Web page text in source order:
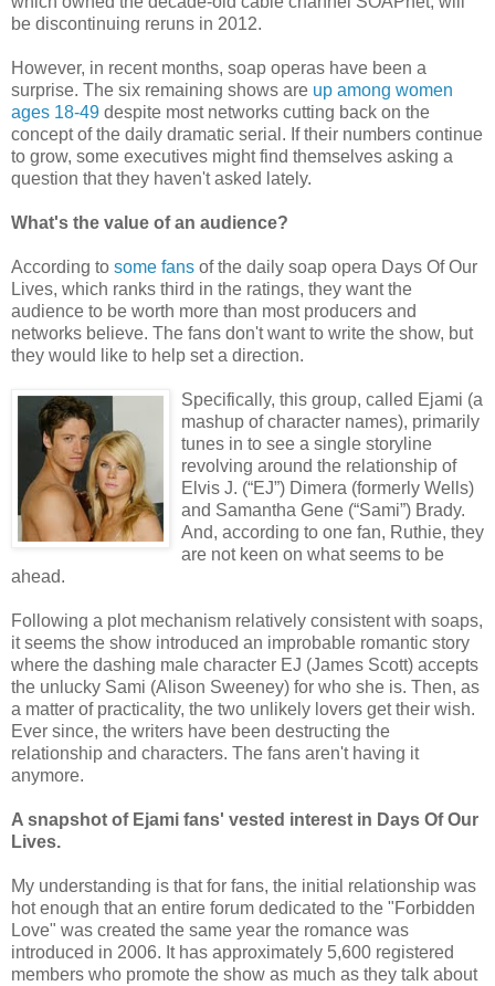
be discontinuing reruns in 2012.
However, in recent months, soap operas have been a
surprise. The six remaining shows are up among women
ages 18-49 despite most networks cutting back on the
concept of the daily dramatic serial. If their numbers continue
to grow, some executives might find themselves asking a
question that they haven't asked lately.
What's the value of an audience?
According to some fans of the daily soap opera Days Of Our
Lives, which ranks third in the ratings, they want the
audience to be worth more than most producers and
networks believe. The fans don't want to write the show, but
they would like to help set a direction.
Specifically, this group, called Ejami (a
mashup of character names), primarily
tunes in to see a single storyline
revolving around the relationship of
Elvis J. (“EJ”) Dimera (formerly Wells)
and Samantha Gene (“Sami”) Brady.
And, according to one fan, Ruthie, they
are not keen on what seems to be
ahead.
Following a plot mechanism relatively consistent with soaps,
it seems the show introduced an improbable romantic story
where the dashing male character EJ (James Scott) accepts
the unlucky Sami (Alison Sweeney) for who she is. Then, as
a matter of practicality, the two unlikely lovers get their wish.
Ever since, the writers have been destructing the
relationship and characters. The fans aren't having it
anymore.
A snapshot of Ejami fans' vested interest in Days Of Our
Lives.
My understanding is that for fans, the initial relationship was
hot enough that an entire forum dedicated to the "Forbidden
Love" was created the same year the romance was
introduced in 2006. It has approximately 5,600 registered
members who promote the show as much as they talk about